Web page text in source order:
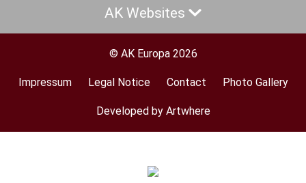
AK Websites
© AK Europa 2026
Footer
Impressum Legal Notice Contact Photo Gallery
Developed by Artwhere